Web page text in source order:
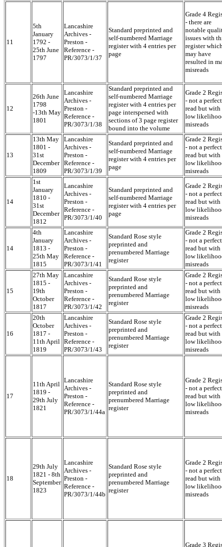
11
5th
January
1792 -
25th June
1797
Lancashire
Archives -
Preston -
Reference -
PR/3073/1/37
Standard preprinted and
self-numbered Marriage
register with 4 entries per
page
Grade 4
- there are
notable
issues with
register
may have
resulted in
misreads
12
26th June
1798
-13th May
1801
Lancashire
Archives -
Preston -
Reference -
PR/3073/1/38
Standard preprinted and
self-numbered Marriage
register with 4 entries per
page interspersed with
sections of 3 page register
bound into the volume
Grade 2
- not a perfect
read but with
low
misreads
13
13th May
1801 -
31st
December
1809
Lancashire
Archives -
Preston -
Reference -
PR/3073/1/39
Standard preprinted and
self-numbered Marriage
register with 4 entries per
page
Grade 2
- not a perfect
read but with
low
misreads
14
1st
January
1810 -
31st
December
1812
Lancashire
Archives -
Preston -
Reference -
PR/3073/1/40
Standard preprinted and
self-numbered Marriage
register with 4 entries per
page
Grade 2
- not a perfect
read but with
low
misreads
14
4th
January
1813 -
25th May
1815
Lancashire
Archives -
Preston -
Reference -
PR/3073/1/41
Standard Rose style
preprinted and
prenumbered Marriage
register
Grade 2
- not a perfect
read but with
low
misreads
15
27th May
1815 -
19th
October
1817
Lancashire
Archives -
Preston -
Reference -
PR/3073/1/42
Standard Rose style
preprinted and
prenumbered Marriage
register
Grade 2
- not a perfect
read but with
low
misreads
16
20th
October
1817 -
11th April
1819
Lancashire
Archives -
Preston -
Reference -
PR/3073/1/43
Standard Rose style
preprinted and
prenumbered Marriage
register
Grade 2
- not a perfect
read but with
low
misreads
17
11th April
1819 -
29th July
1821
Lancashire
Archives -
Preston -
Reference -
PR/3073/1/44a
Standard Rose style
preprinted and
prenumbered Marriage
register
Grade 2
- not a perfect
read but with
low
misreads
18
29th July
1821 - 8th
September
1823
Lancashire
Archives -
Preston -
Reference -
PR/3073/1/44b
Standard Rose style
preprinted and
prenumbered Marriage
register
Grade 2
- not a perfect
read but with
low
misreads
Grade 3